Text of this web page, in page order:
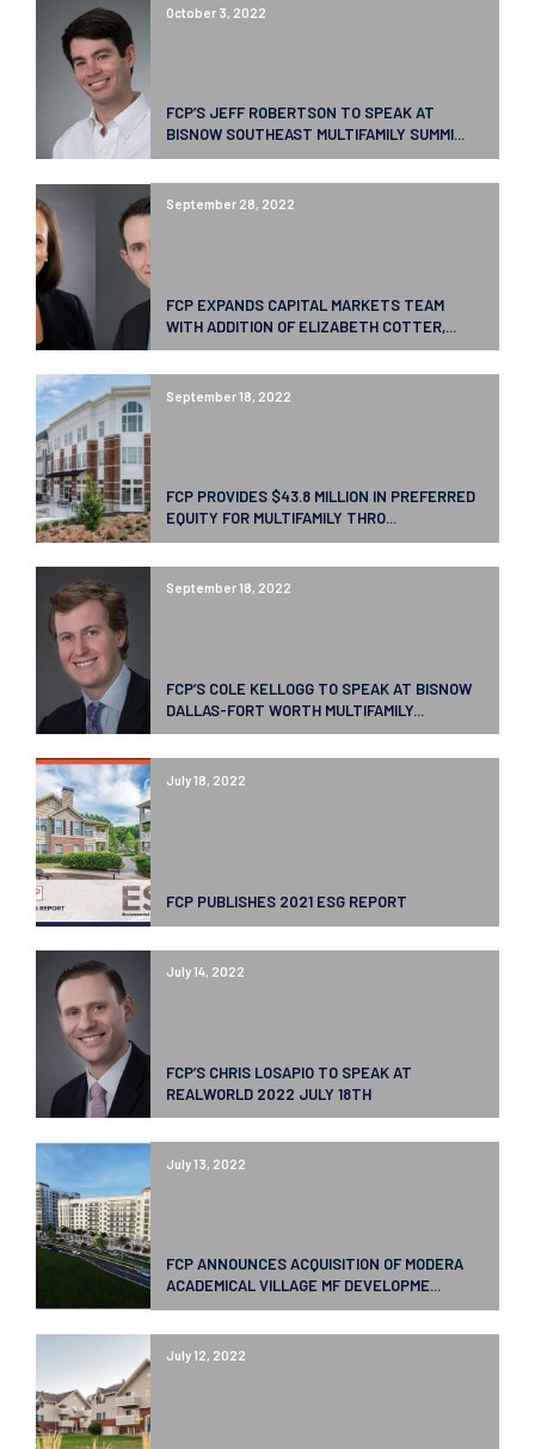
October 3, 2022
FCP’S JEFF ROBERTSON TO SPEAK AT
BISNOW SOUTHEAST MULTIFAMILY SUMMI...
September 28, 2022
FCP EXPANDS CAPITAL MARKETS TEAM
WITH ADDITION OF ELIZABETH COTTER,...
September 18, 2022
FCP PROVIDES $43.8 MILLION IN PREFERRED
EQUITY FOR MULTIFAMILY THRO...
September 18, 2022
FCP’S COLE KELLOGG TO SPEAK AT BISNOW
DALLAS-FORT WORTH MULTIFAMILY...
July 18, 2022
FCP PUBLISHES 2021 ESG REPORT
July 14, 2022
FCP’S CHRIS LOSAPIO TO SPEAK AT
REALWORLD 2022 JULY 18TH
July 13, 2022
FCP ANNOUNCES ACQUISITION OF MODERA
ACADEMICAL VILLAGE MF DEVELOPME...
July 12, 2022